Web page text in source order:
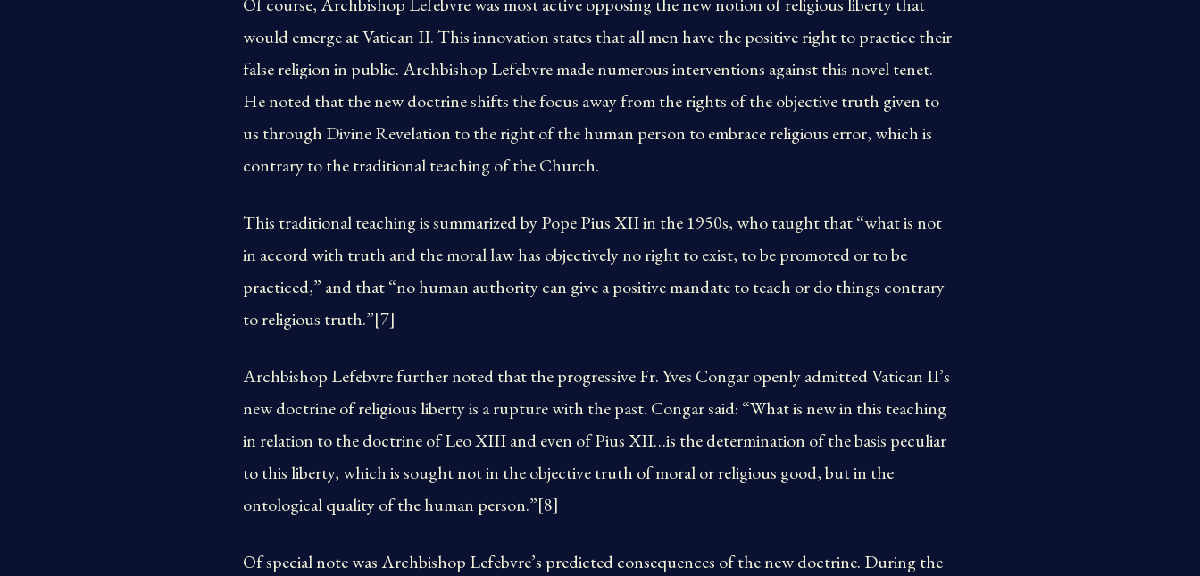
would emerge at Vatican II. This innovation states that all men have the positive right to practice their
false religion in public. Archbishop Lefebvre made numerous interventions against this novel tenet.
He noted that the new doctrine shifts the focus away from the rights of the objective truth given to
us through Divine Revelation to the right of the human person to embrace religious error, which is
contrary to the traditional teaching of the Church.
This traditional teaching is summarized by Pope Pius XII in the 1950s, who taught that “what is not
in accord with truth and the moral law has objectively no right to exist, to be promoted or to be
practiced,” and that “no human authority can give a positive mandate to teach or do things contrary
to religious truth.”[7]
Archbishop Lefebvre further noted that the progressive Fr. Yves Congar openly admitted Vatican II’s
new doctrine of religious liberty is a rupture with the past. Congar said: “What is new in this teaching
in relation to the doctrine of Leo XIII and even of Pius XII…is the determination of the basis peculiar
to this liberty, which is sought not in the objective truth of moral or religious good, but in the
ontological quality of the human person.”[8]
Of special note was Archbishop Lefebvre’s predicted consequences of the new doctrine. During the